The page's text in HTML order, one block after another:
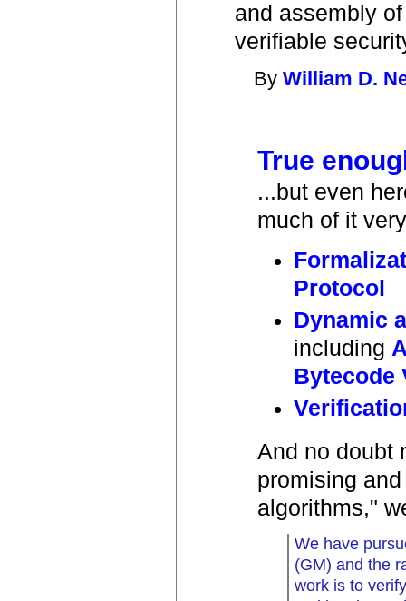
and assembly
verifiable
ByWilliam D.
True
...but even
much of it
Protocol
Dynamic
including
Bytecode
And no doubt
promising
algorithms,"
We have
(GM) and the
work is to